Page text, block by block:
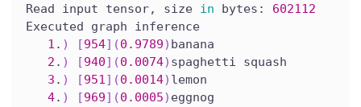
Read input tensor, size in bytes: 602112
Executed graph inference
1 . ) [954] (0.9789) banana
2 . ) [940] (0.0074) spaghetti squash
3 . ) [951] (0.0014) lemon
4. ) [969] (0.0005) eggnog